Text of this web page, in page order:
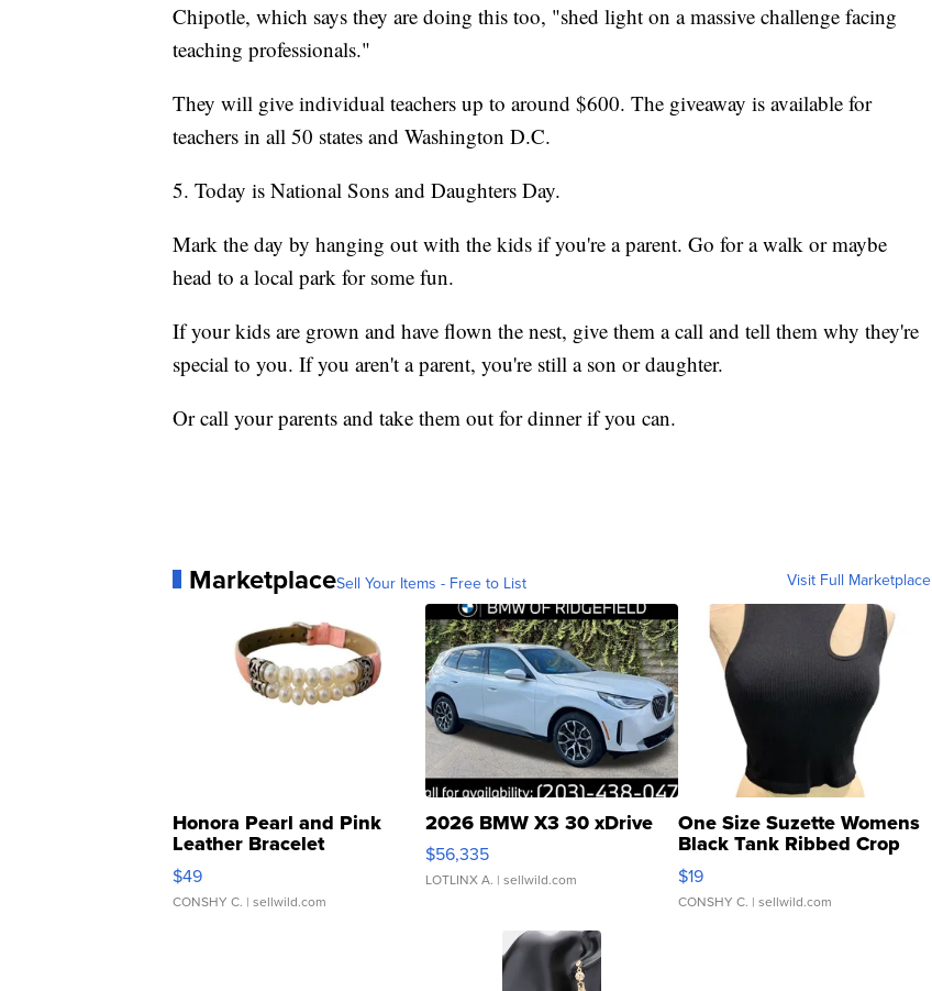
Chipotle, which says they are doing this too, "shed light on a massive challenge facing
teaching professionals."
They will give individual teachers up to around $600. The giveaway is available for
teachers in all 50 states and Washington D.C.
5. Today is National Sons and Daughters Day.
Mark the day by hanging out with the kids if you're a parent. Go for a walk or maybe
head to a local park for some fun.
If your kids are grown and have flown the nest, give them a call and tell them why they're
special to you. If you aren't a parent, you're still a son or daughter.
Or call your parents and take them out for dinner if you can.
MarketplaceSell Your Items - Free to List Visit Full Marketplace
Honora Pearl and Pink
Leather Bracelet
Adjustable Buckle Clo...
$49
CONSHY C. | sellwild.com
2026 BMW X3 30 xDrive
$56,335
LOTLINX A. | sellwild.com
One Size Suzette Womens
Black Tank Ribbed Crop
Asymmetrical ...
$19
CONSHY C. | sellwild.com